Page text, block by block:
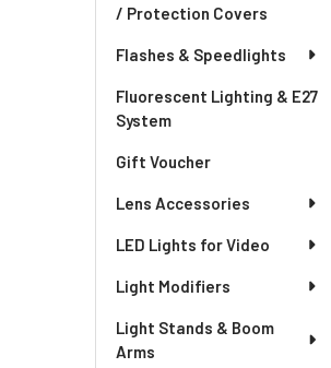
/ Protection Covers
Flashes & Speedlights
Fluorescent Lighting & E27
System
Gift Voucher
Lens Accessories
LED Lights for Video
Light Modifiers
Light Stands & Boom
Arms